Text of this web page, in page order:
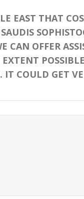
EAST THAT
CAN OFFER
COULD GET